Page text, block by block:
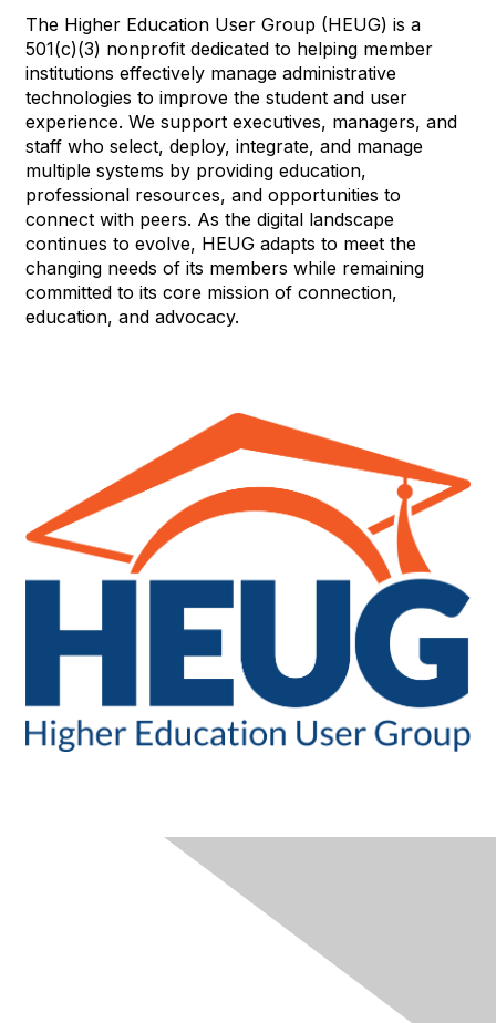
The Higher Education User Group (HEUG) is a
501(c)(3) nonprofit dedicated to helping member
institutions effectively manage administrative
technologies to improve the student and user
experience. We support executives, managers, and
staff who select, deploy, integrate, and manage
multiple systems by providing education,
professional resources, and opportunities to
connect with peers. As the digital landscape
continues to evolve, HEUG adapts to meet the
changing needs of its members while remaining
committed to its core mission of connection,
education, and advocacy.